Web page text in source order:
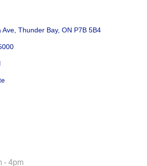
Ave Thunder Bay ON P7B 5B4
- 4pm